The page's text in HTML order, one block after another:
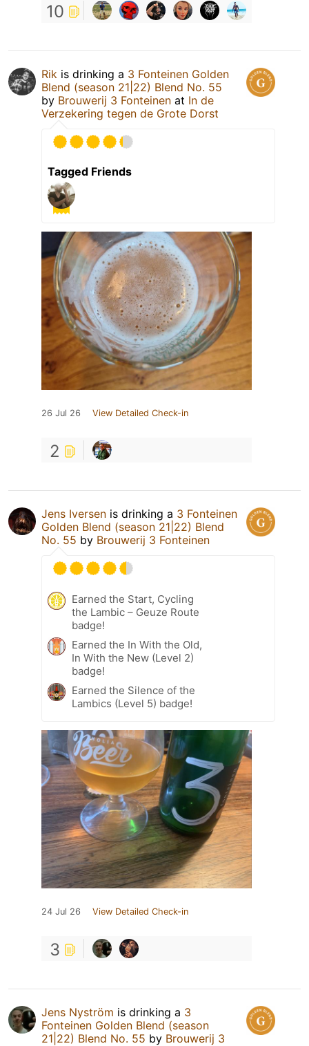
10
Rik is drinking a 3 Fonteinen Golden
Blend (season 21|22) Blend No. 55
by Brouwerij 3 Fonteinen at In de
Verzekering tegen de Grote Dorst
Tagged Friends
26 Jul 26 View Detailed Check-in
2
Jens Iversen is drinking a 3 Fonteinen
Golden Blend (season 21|22) Blend
No. 55 by Brouwerij 3 Fonteinen
Earned the Start, Cycling
the Lambic – Geuze Route
badge!
Earned the In With the Old,
In With the New (Level 2)
badge!
Earned the Silence of the
Lambics (Level 5) badge!
24 Jul 26 View Detailed Check-in
3
Jens Nyström is drinking a 3
Fonteinen Golden Blend (season
21|22) Blend No. 55 by Brouwerij 3